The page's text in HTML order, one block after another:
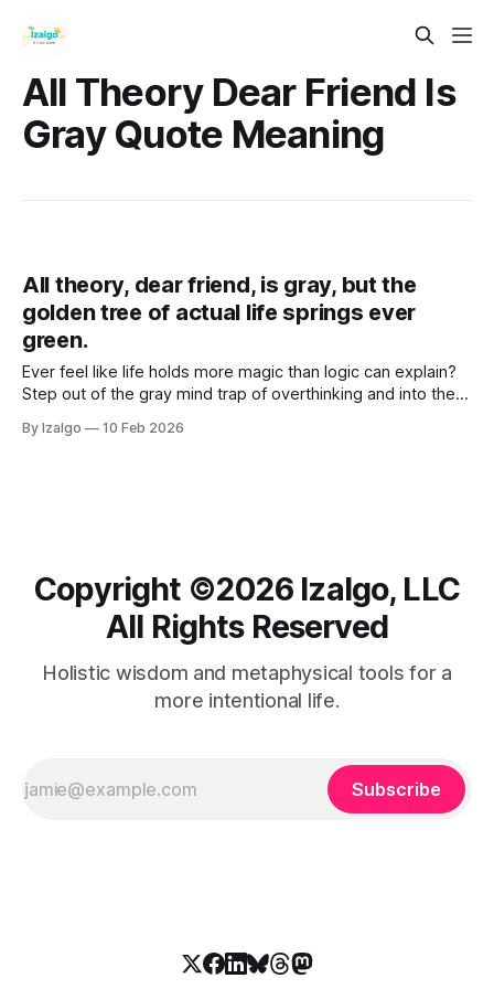
All Theory Dear Friend Is
Gray Quote Meaning
All theory, dear friend, is gray, but the
golden tree of actual life springs ever
green.
Ever feel like life holds more magic than logic can explain?
Step out of the gray mind trap of overthinking and into the
unlock your true intuition and bloom.
By Izalgo 10 Feb 2026
Copyright ©️2026 Izalgo, LLC
All Rights Reserved
Holistic wisdom and metaphysical tools for a
more intentional life.
Subscribe